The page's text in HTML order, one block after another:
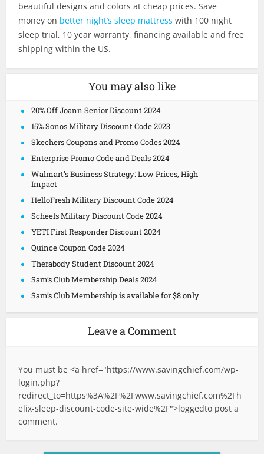
beautiful designs and colors at cheap prices. Save
money on better night’s sleep mattress with 100 night
sleep trial, 10 year warranty, financing available and free
shipping within the US.
You may also like
20% Off Joann Senior Discount 2024
15% Sonos Military Discount Code 2023
Skechers Coupons and Promo Codes 2024
Enterprise Promo Code and Deals 2024
Walmart’s Business Strategy: Low Prices, High
Impact
HelloFresh Military Discount Code 2024
Scheels Military Discount Code 2024
YETI First Responder Discount 2024
Quince Coupon Code 2024
Therabody Student Discount 2024
Sam’s Club Membership Deals 2024
Sam’s Club Membership is available for $8 only
Leave a Comment
You must be <a href="https://www.savingchief.com/wp-
login.php?
redirect_to=https%3A%2F%2Fwww.savingchief.com%2Fh
elix-sleep-discount-code-site-wide%2F">loggedto post a
comment.